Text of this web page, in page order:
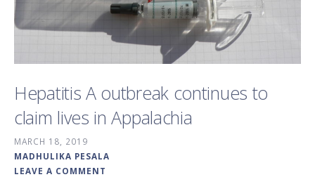
Hepatitis A outbreak continues to
claim lives in Appalachia
MARCH 18, 2019
MADHULIKA PESALA
LEAVE A COMMENT